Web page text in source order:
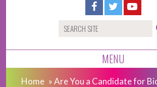
MENU
Home »Are You a Candidate for